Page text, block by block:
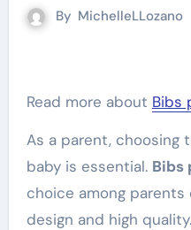
By MichelleLLozano
Read more about Bibs
As a parent, choosing
baby is essential. Bibs
choice among
design and high